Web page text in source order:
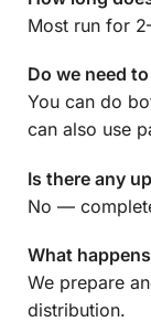
Most run for
Do we need
You can do
can also use
Is there any
No —
What
We prepare
distribution.